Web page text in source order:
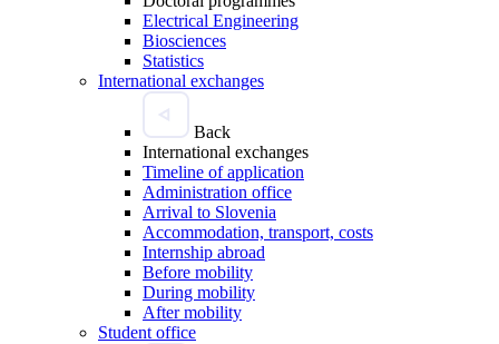
Electrical Engineering
Biosciences
Statistics
International exchanges
Back
International exchanges
Timeline of application
Administration office
Arrival to Slovenia
Accommodation, transport, costs
Internship abroad
Before mobility
During mobility
After mobility
Student office